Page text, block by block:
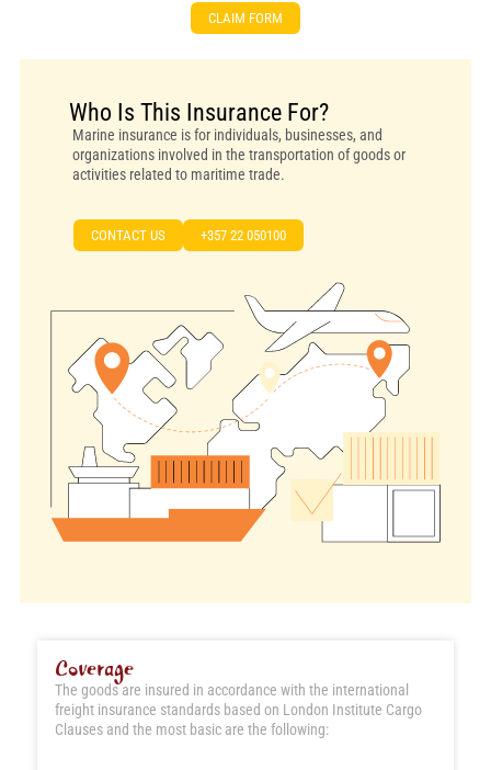
CLAIM FORM
Who Is This Insurance For?
Marine insurance is for individuals, businesses, and
organizations involved in the transportation of goods or
activities related to maritime trade.
CONTACT US +357 22 050100
Coverage
The goods are insured in accordance with the international
freight insurance standards based on London Institute Cargo
Clauses and the most basic are the following: